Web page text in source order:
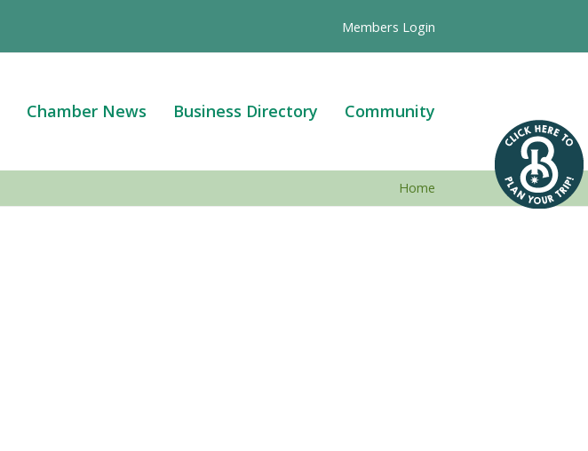
Members Login
Chamber News Business Directory Community
Home